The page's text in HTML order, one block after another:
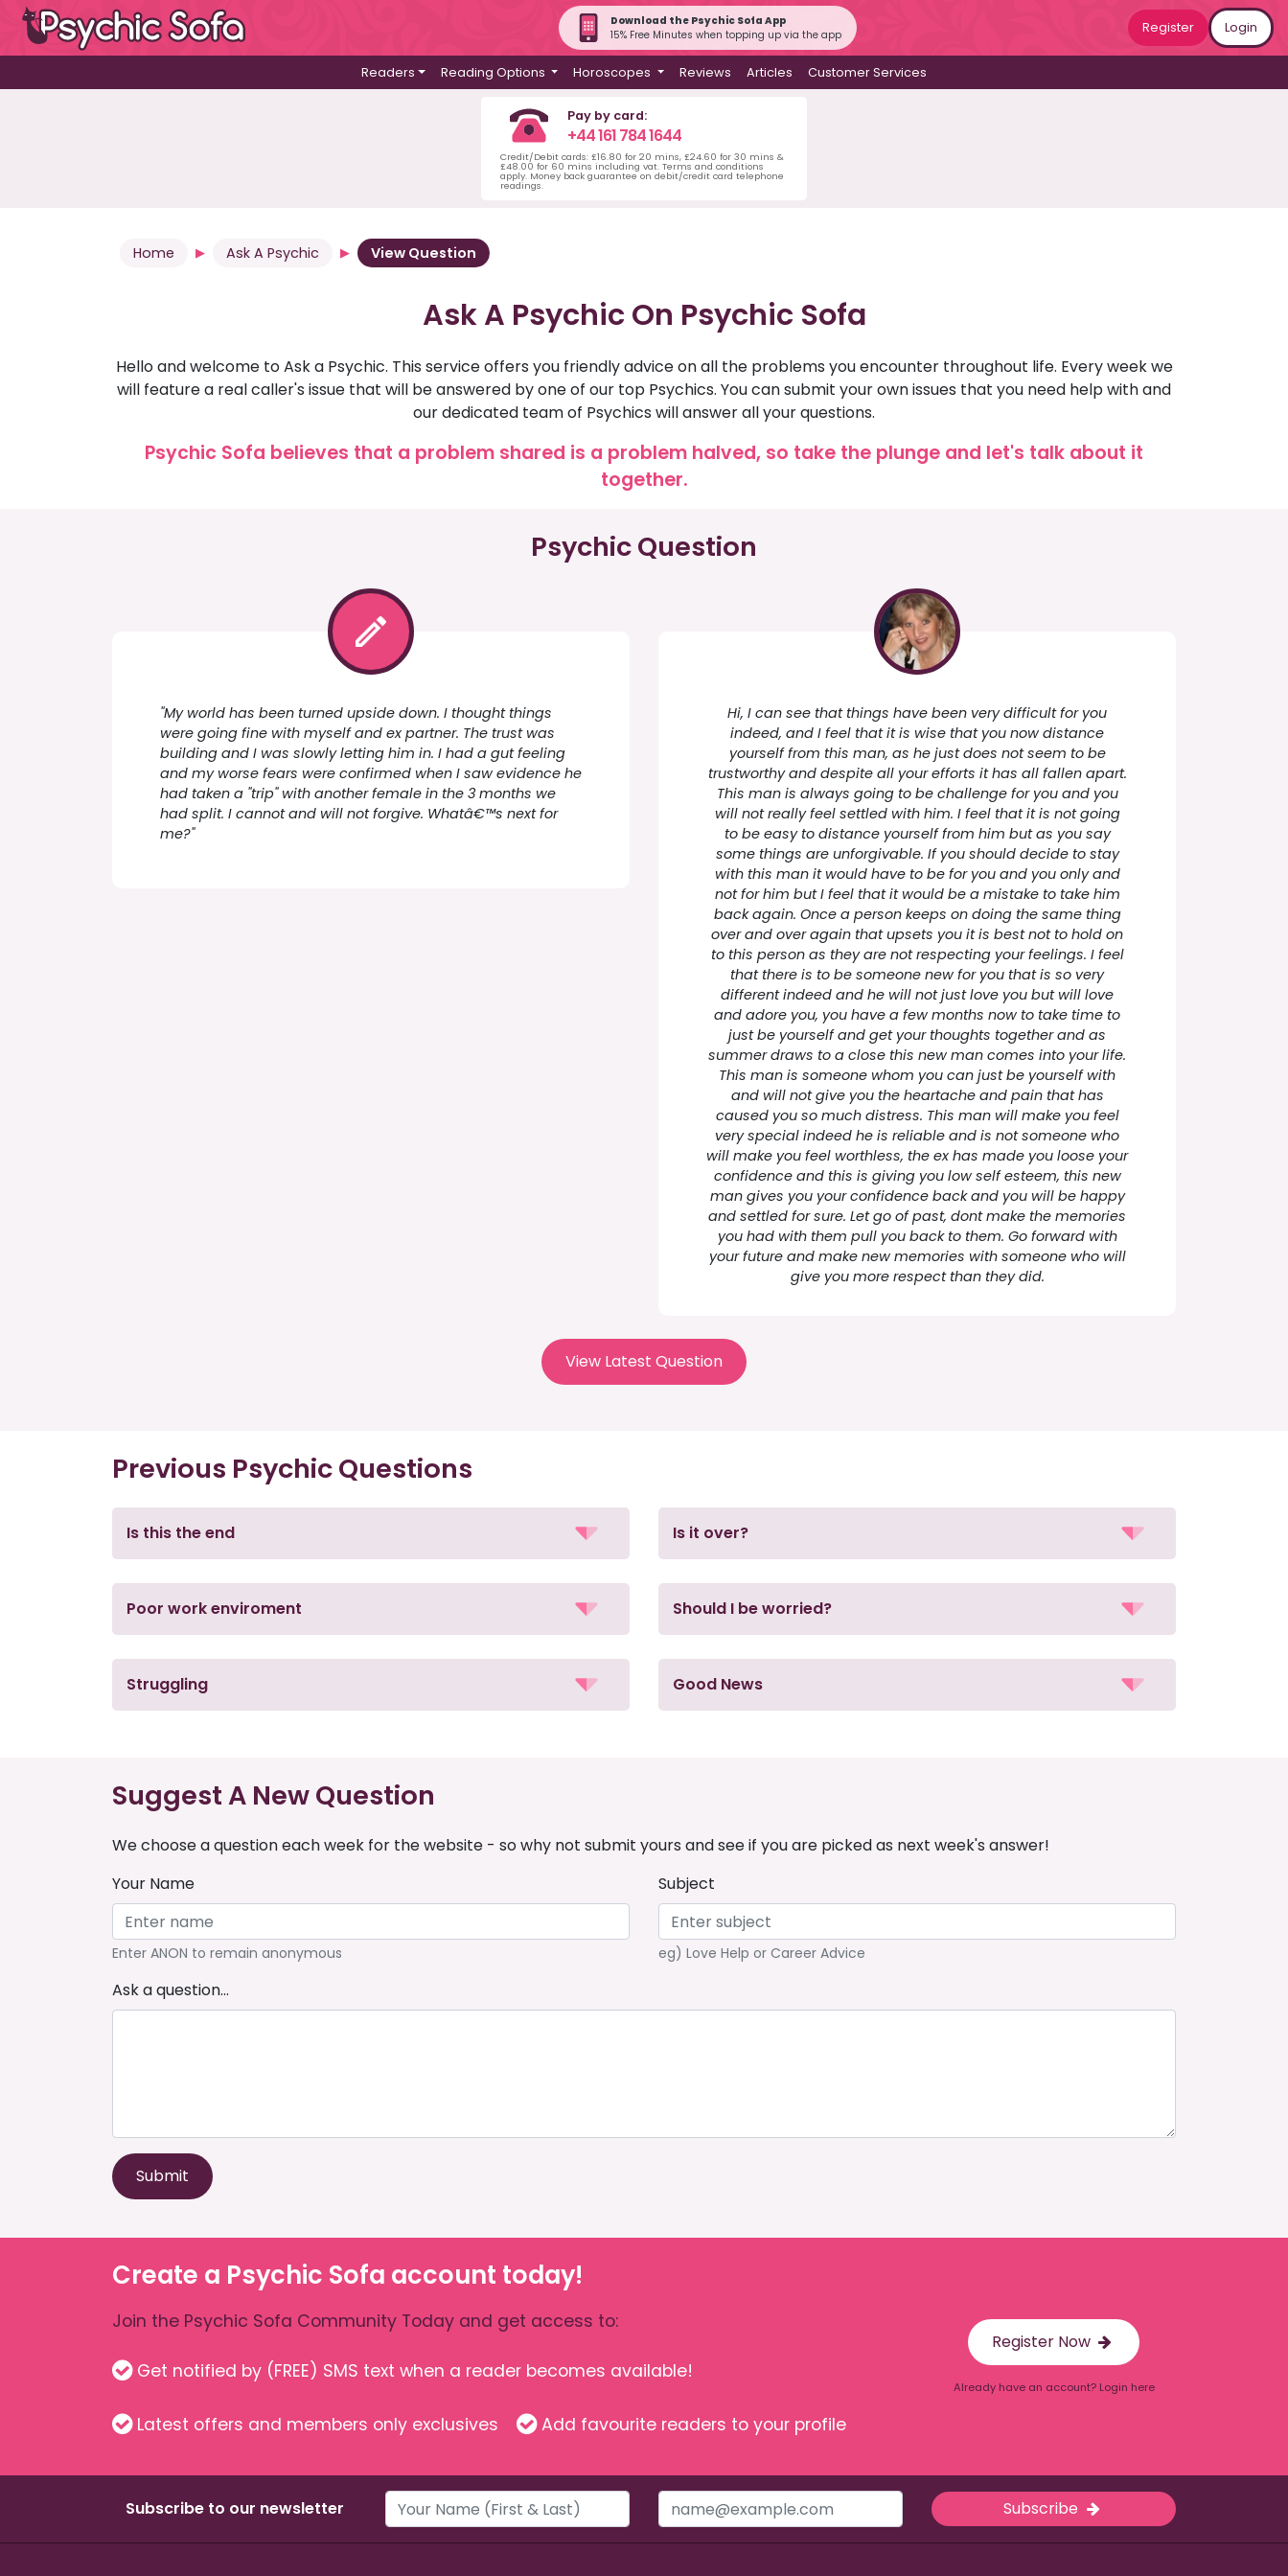
Download the Psychic Sofa App
15% Free Minutes when topping up via the app
Register Login
Readers Reading Options Horoscopes Reviews Articles Customer Services
Pay by card:
+44 161 784 1644
Credit/Debit cards: £16.80 for 20 mins, £24.60 for 30 mins &
£48.00 for 60 mins including vat. Terms and conditions
apply. Money back guarantee on debit/credit card telephone
readings.
Home Ask A Psychic View Question
Ask A Psychic On Psychic Sofa
Hello and welcome to Ask a Psychic. This service offers you friendly advice on all the problems you encounter throughout life. Every week we
will feature a real caller's issue that will be answered by one of our top Psychics. You can submit your own issues that you need help with and
our dedicated team of Psychics will answer all your questions.
Psychic Sofa believes that a problem shared is a problem halved, so take the plunge and let's talk about it
together.
Psychic Question
"My world has been turned upside down. I thought things
were going fine with myself and ex partner. The trust was
building and I was slowly letting him in. I had a gut feeling
and my worse fears were confirmed when I saw evidence he
had taken a "trip" with another female in the 3 months we
had split. I cannot and will not forgive. Whatâ€™s next for
me?"
Hi, I can see that things have been very difficult for you
indeed, and I feel that it is wise that you now distance
yourself from this man, as he just does not seem to be
trustworthy and despite all your efforts it has all fallen apart.
This man is always going to be challenge for you and you
will not really feel settled with him. I feel that it is not going
to be easy to distance yourself from him but as you say
some things are unforgivable. If you should decide to stay
with this man it would have to be for you and you only and
not for him but I feel that it would be a mistake to take him
back again. Once a person keeps on doing the same thing
over and over again that upsets you it is best not to hold on
to this person as they are not respecting your feelings. I feel
that there is to be someone new for you that is so very
different indeed and he will not just love you but will love
and adore you, you have a few months now to take time to
just be yourself and get your thoughts together and as
summer draws to a close this new man comes into your life.
This man is someone whom you can just be yourself with
and will not give you the heartache and pain that has
caused you so much distress. This man will make you feel
very special indeed he is reliable and is not someone who
will make you feel worthless, the ex has made you loose your
confidence and this is giving you low self esteem, this new
man gives you your confidence back and you will be happy
and settled for sure. Let go of past, dont make the memories
you had with them pull you back to them. Go forward with
your future and make new memories with someone who will
give you more respect than they did.
View Latest Question
Previous Psychic Questions
Is this the end
Poor work enviroment
Struggling
Is it over?
Should I be worried?
Good News
Suggest A New Question
We choose a question each week for the website - so why not submit yours and see if you are picked as next week's answer!
Your Name
Enter ANON to remain anonymous
Subject
eg) Love Help or Career Advice
Ask a question...
Submit
Create a Psychic Sofa account today!
Join the Psychic Sofa Community Today and get access to:
Get notified by (FREE) SMS text when a reader becomes available!
Latest offers and members only exclusives Add favourite readers to your profile
Register Now
Already have an account? Login here
Subscribe to our newsletter Subscribe